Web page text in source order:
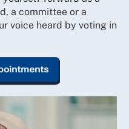
a committee or a
voice heard by voting in